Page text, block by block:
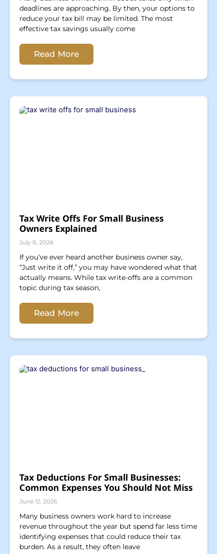
deadlines are approaching. By then, your options to
reduce your tax bill may be limited. The most
effective tax savings usually come
Read More
Tax Write Offs For Small Business
Owners Explained
July 8, 2026
If you’ve ever heard another business owner say,
“Just write it off,” you may have wondered what that
actually means. While tax write-offs are a common
topic during tax season,
Read More
Tax Deductions For Small Businesses:
Common Expenses You Should Not Miss
June 12, 2026
Many business owners work hard to increase
revenue throughout the year but spend far less time
identifying expenses that could reduce their tax
burden. As a result, they often leave